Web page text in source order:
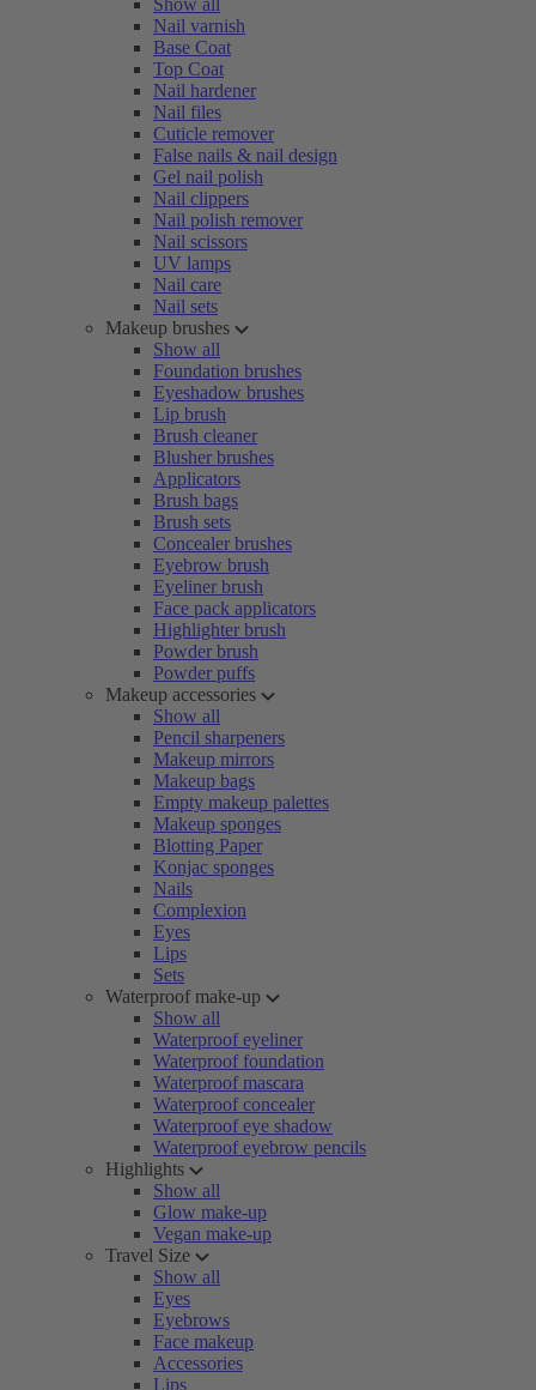
Show all
Nail varnish
Base Coat
Top Coat
Nail hardener
Nail files
Cuticle remover
False nails & nail design
Gel nail polish
Nail clippers
Nail polish remover
Nail scissors
UV lamps
Nail care
Nail sets
Makeup brushes
Show all
Foundation brushes
Eyeshadow brushes
Lip brush
Brush cleaner
Blusher brushes
Applicators
Brush bags
Brush sets
Concealer brushes
Eyebrow brush
Eyeliner brush
Face pack applicators
Highlighter brush
Powder brush
Powder puffs
Makeup accessories
Show all
Pencil sharpeners
Makeup mirrors
Makeup bags
Empty makeup palettes
Makeup sponges
Blotting Paper
Konjac sponges
Nails
Complexion
Eyes
Lips
Sets
Waterproof make-up
Show all
Waterproof eyeliner
Waterproof foundation
Waterproof mascara
Waterproof concealer
Waterproof eye shadow
Waterproof eyebrow pencils
Highlights
Show all
Glow make-up
Vegan make-up
Travel Size
Show all
Eyes
Eyebrows
Face makeup
Accessories
Lips